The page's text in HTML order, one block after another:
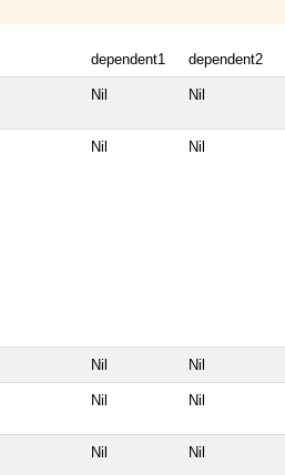
dependent1 dependent2
Nil Nil
Nil Nil
Nil Nil
Nil Nil
Nil Nil